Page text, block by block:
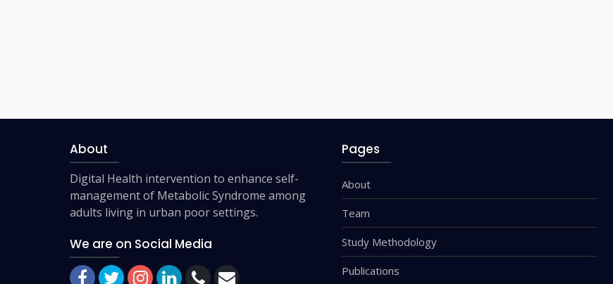
About
Digital Health intervention to enhance self-
management of Metabolic Syndrome among
adults living in urban poor settings.
We are on Social Media
Pages
About
Team
Study Methodology
Publications